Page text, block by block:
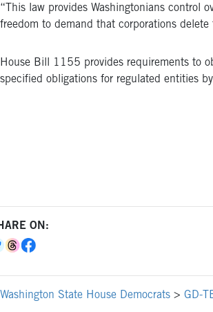
“This law provides Washingtonians control
freedom to demand that corporations
House Bill 1155 provides requirements to
specified obligations for regulated entities
ON:
Washington State House Democrats > GD-